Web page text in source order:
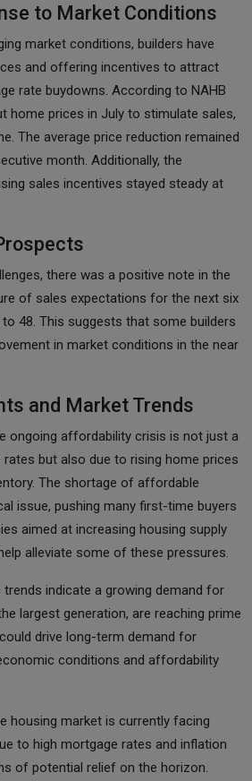
to Market Conditions
market conditions, builders have
and offering incentives to attract
rate buydowns. According to NAHB
home prices in July to stimulate sales,
The average price reduction remained
month. Additionally, the
sales incentives stayed steady at
there was a positive note in the
of sales expectations for the next six
48. This suggests that some builders
in market conditions in the near
and Market Trends
ongoing affordability crisis is not just a
but also due to rising home prices
The shortage of affordable
issue, pushing many first-time buyers
aimed at increasing housing supply
alleviate some of these pressures.
trends indicate a growing demand for
largest generation, are reaching prime
drive long-term demand for
conditions and affordability
housing market is currently facing
to high mortgage rates and inflation
of potential relief on the horizon.